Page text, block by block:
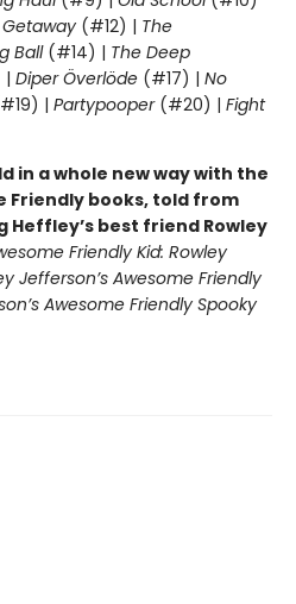
(#12) | The
Ball (#14) | The Deep
| Diper Överlöde (#17) | No
| Partypooper(#20) | Fight
in a whole new way with the
Friendly books, told from
best friend Rowley
Friendly Kid: Rowley
Jefferson’s Awesome Friendly
Awesome Friendly Spooky